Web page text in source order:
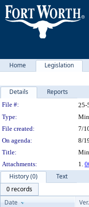
Home Legislation
Details Reports
Legislation
File #: 25-
Type:
File created:
7/
On agenda:
8/
Title:
Attachments:
1.
History (0)
Text
0 records
Date
Ver.